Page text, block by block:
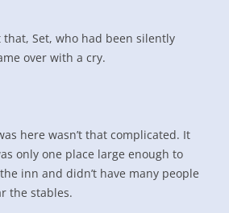
Set, who had been silently
over with a cry.
here wasn’t that complicated. It
only one place large enough to
inn and didn’t have many people
the stables.